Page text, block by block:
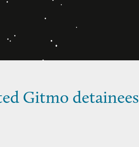
Gitmo detainees